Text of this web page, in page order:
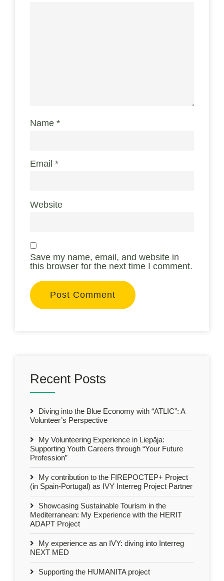
Name *
Email *
Website
Save my name, email, and website in
this browser for the next time I comment.
Recent Posts
Diving into the Blue Economy with “ATLIC”: A
Volunteer’s Perspective
My Volunteering Experience in Liepāja:
Supporting Youth Careers through “Your Future
Profession”
My contribution to the FIREPOCTEP+ Project
(in Spain-Portugal) as IVY Interreg Project Partner
Showcasing Sustainable Tourism in the
Mediterranean: My Experience with the HERIT
ADAPT Project
My experience as an IVY: diving into Interreg
NEXT MED
Supporting the HUMANITA project